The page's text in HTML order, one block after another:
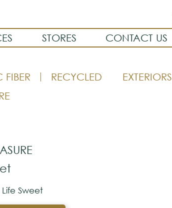
STORES CONTACT US
FIBER RECYCLED
EXTERIORS
Sweet